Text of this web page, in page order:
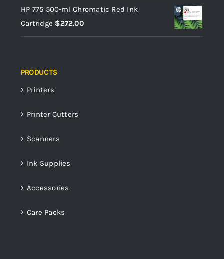
HP 775 500-ml Chromatic Red Ink
Cartridge $272.00
PRODUCTS
Printers
Printer Cutters
Scanners
Ink Supplies
Accessories
Care Packs